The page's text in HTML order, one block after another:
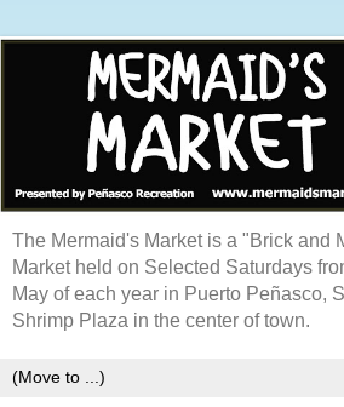
The Mermaid's Market is a "Brick and
Market held on Selected Saturdays
May of each year in Puerto Peñasco,
Shrimp Plaza in the center of town.